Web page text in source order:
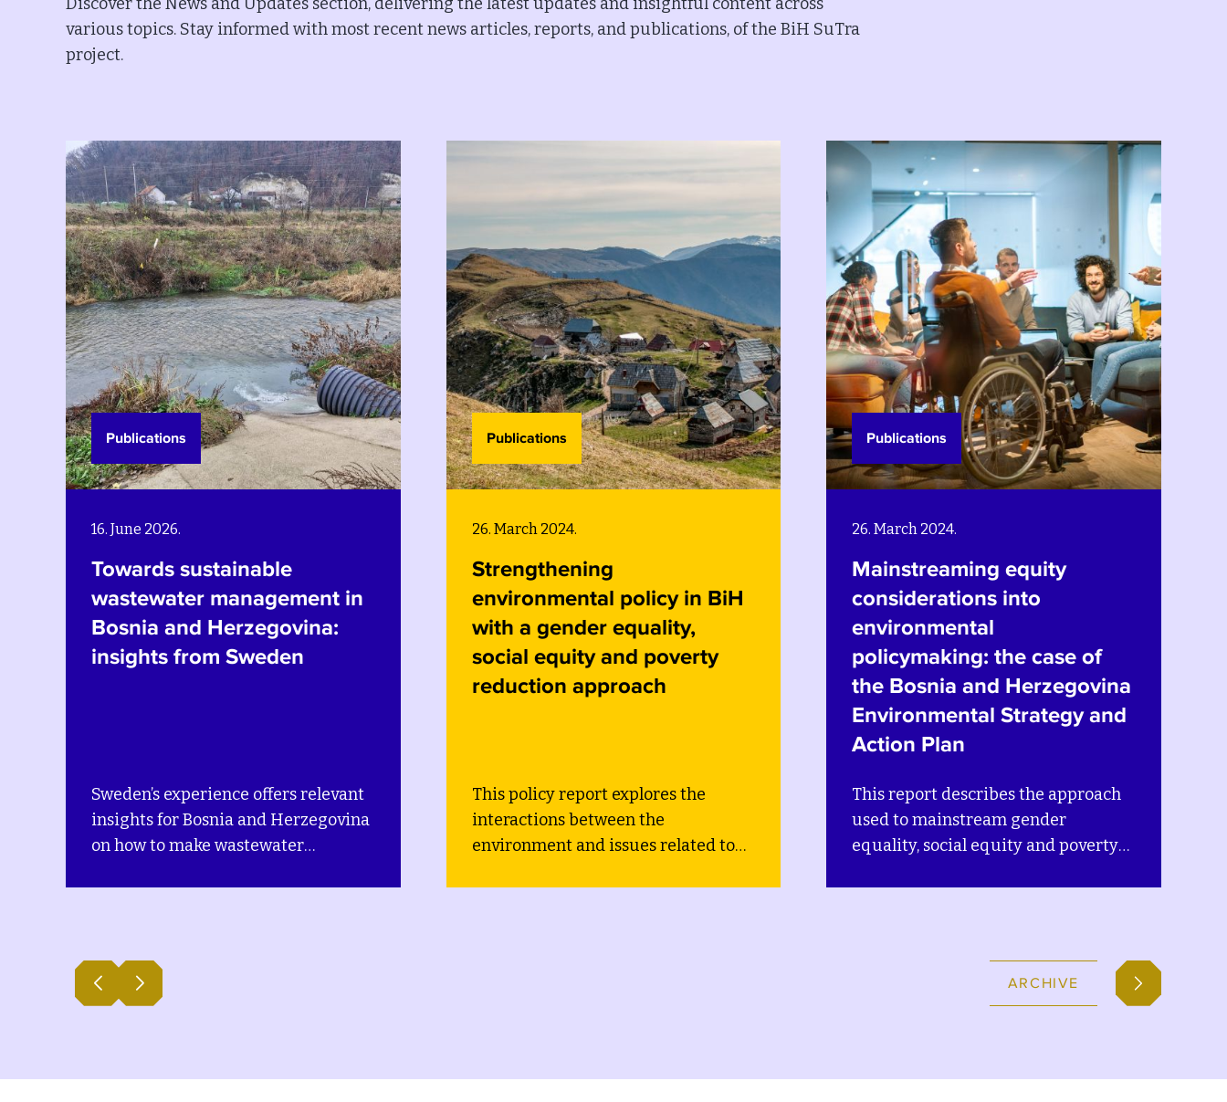
various topics. Stay informed with most recent news articles, reports, and publications, of the BiH SuTra
project.
Publications
26. March 2024.
Strengthening
environmental policy in BiH
with a gender equality,
social equity and poverty
This policy report explores the
interactions between the
environment and issues related to
Publications
26. March 2024.
Mainstreaming equity
considerations into
environmental
policymaking: the case of
the Bosnia and Herzegovina
This report describes the approach
used to mainstream gender
equality, social equity and poverty
Publications
26. March 2024.
Climate change and natural
hazards in Bosnia and
Herzegovina: a gender
equality, social equity and
poverty reduction lens
This discussion brief explains how
climate change and natural hazards
in Bosnia and Herzegovina are
ARCHIVE